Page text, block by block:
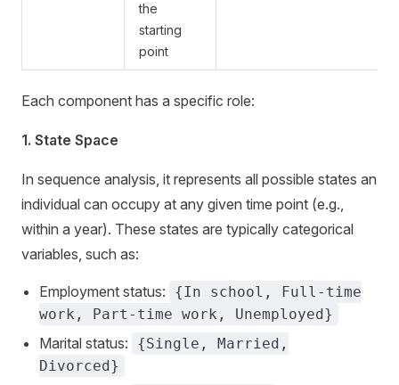
the
starting
point
Each component has a specific role:
1. State Space
In sequence analysis, it represents all possible states an
individual can occupy at any given time point (e.g.,
within a year). These states are typically categorical
variables, such as:
Employment status:
{In school, Full-time
work, Part-time work, Unemployed}
Marital status:
{Single, Married,
Divorced}